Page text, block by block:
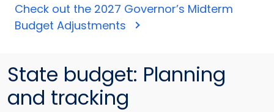
Check out the 2027 Governor’s Midterm
Budget Adjustments
Check
FY
State budget: Planning
and tracking